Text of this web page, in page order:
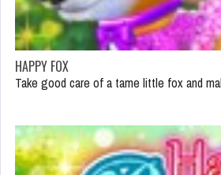
HAPPY FOX
Take good care of a tame little fox and